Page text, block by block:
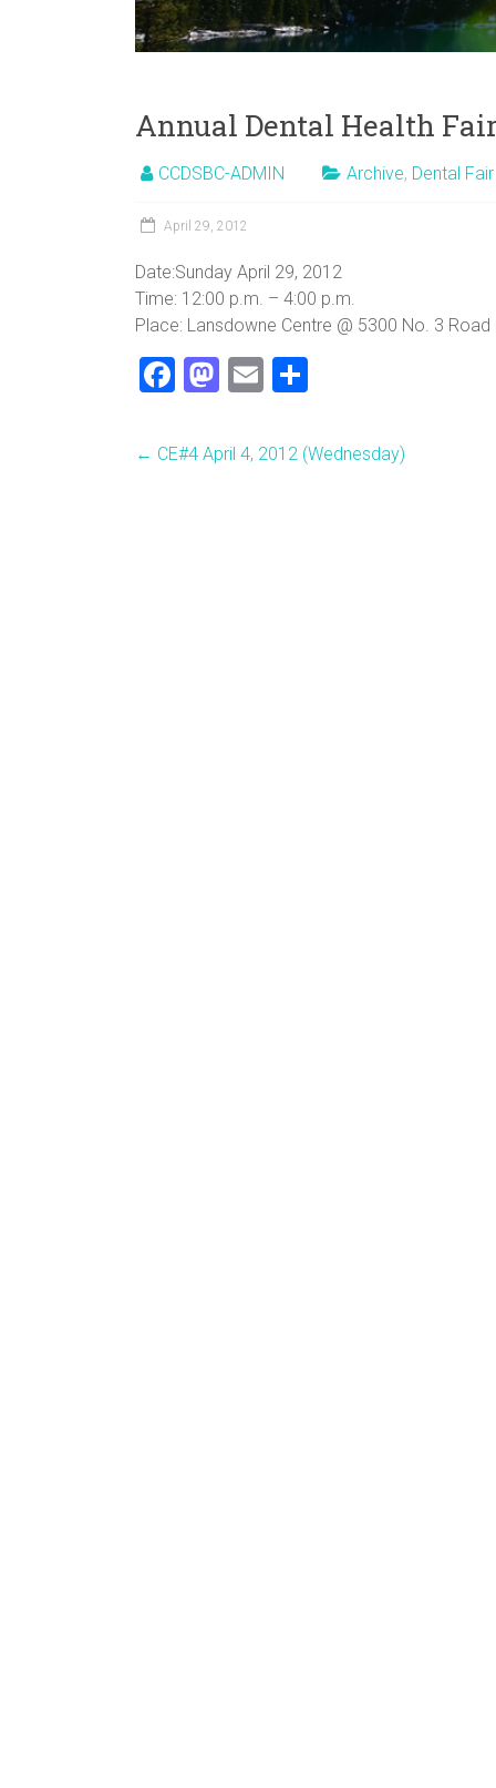
Annual Dental Health
CCDSBC-ADMIN Archive, Dental Fair
April 29, 2012
Date:Sunday April 29, 2012
Time: 12:00 p.m. – 4:00 p.m.
Place: Lansdowne Centre @ 5300 No. 3
F
ce
M
st
E
ai ar
← CE#4 April 4, 2012 (Wednesday)